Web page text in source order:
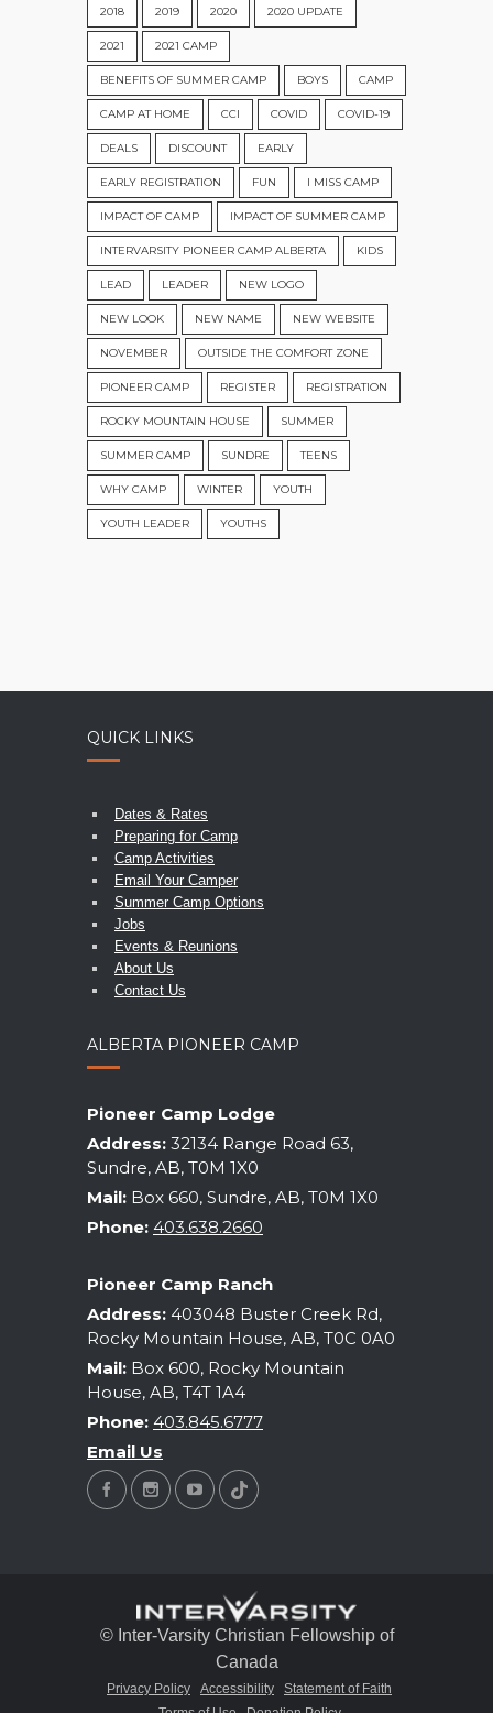
2018 2019 2020 2020 UPDATE
2021 2021 CAMP
BENEFITS OF SUMMER CAMP BOYS CAMP
CAMP AT HOME CCI COVID COVID-19
DEALS DISCOUNT EARLY
EARLY REGISTRATION FUN I MISS CAMP
IMPACT OF CAMP IMPACT OF SUMMER CAMP
INTERVARSITY PIONEER CAMP ALBERTA KIDS
LEAD LEADER NEW LOGO
NEW LOOK NEW NAME NEW WEBSITE
NOVEMBER OUTSIDE THE COMFORT ZONE
PIONEER CAMP REGISTER REGISTRATION
ROCKY MOUNTAIN HOUSE SUMMER
SUMMER CAMP SUNDRE TEENS
WHY CAMP WINTER YOUTH
YOUTH LEADER YOUTHS
QUICK LINKS
Dates & Rates
Preparing for Camp
Camp Activities
Email Your Camper
Summer Camp Options
Jobs
Events & Reunions
About Us
Contact Us
ALBERTA PIONEER CAMP
Pioneer Camp Lodge
Address: 32134 Range Road 63,
Sundre, AB, T0M 1X0
Mail: Box 660, Sundre, AB, T0M 1X0
Phone: 403.638.2660
Pioneer Camp Ranch
Address: 403048 Buster Creek Rd,
Rocky Mountain House, AB, T0C 0A0
Mail: Box 600, Rocky Mountain
House, AB, T4T 1A4
Phone: 403.845.6777
Email Us
© Inter-Varsity Christian Fellowship of
Canada
Privacy Policy Accessibility
Statement of Faith